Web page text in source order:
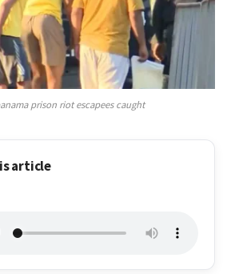
prison riot escapees caught
article